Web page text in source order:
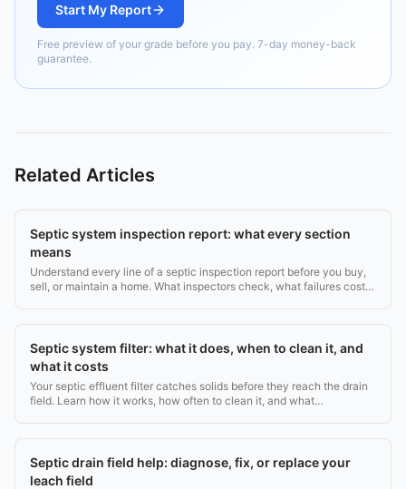
Start My Report
Free preview of your grade before you pay. 7-day money-back
guarantee.
Related Articles
Septic system inspection report: what every section
means
Understand every line of a septic inspection report before you buy,
sell, or maintain a home. What inspectors check, what failures cost,
Septic system filter: what it does, when to clean it, and
what it costs
Your septic effluent filter catches solids before they reach the drain
field. Learn how it works, how often to clean it, and what
Septic drain field help: diagnose, fix, or replace your
leach field